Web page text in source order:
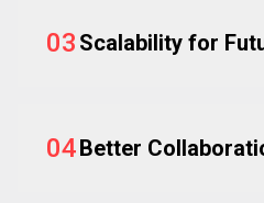
03 Scalability for
04Better